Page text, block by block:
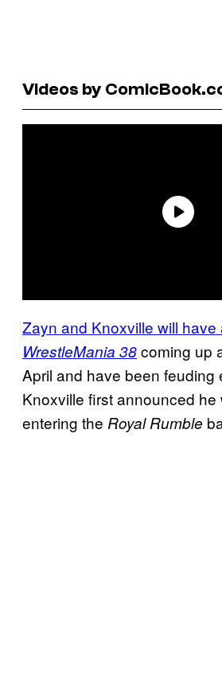
Videos by
Zayn and Knoxville will have
WrestleMania 38coming up
April and have been feuding
Knoxville first announced he
entering the Royal Rumble